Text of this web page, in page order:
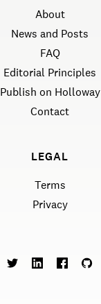
About
News and Posts
FAQ
Editorial Principles
Publish on Holloway
Contact
LEGAL
Terms
Privacy